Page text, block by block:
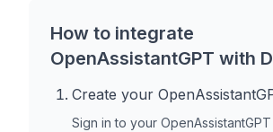
How to integrate
OpenAssistantGPT with
Create your
Sign in to your